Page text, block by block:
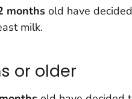
months old have
milk.
or older